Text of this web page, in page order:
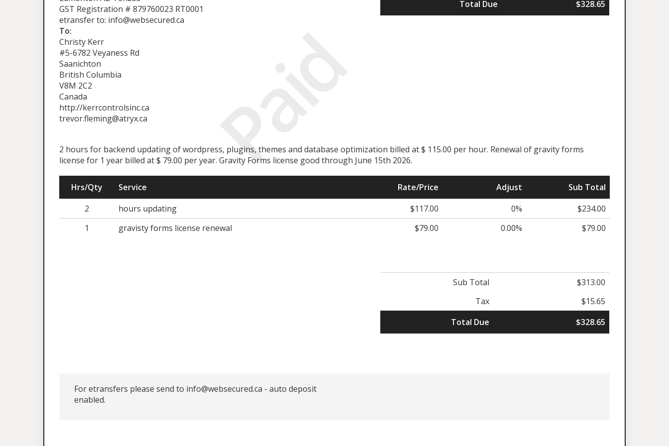
Paid
GST Registration # 879760023 RT0001
etransfer to: info@websecured.ca
Total Due $328.65
To:
Christy Kerr
#5-6782 Veyaness Rd
Saanichton
British Columbia
V8M 2C2
Canada
http://kerrcontrolsinc.ca
trevor.fleming@atryx.ca
2 hours for backend updating of wordpress, plugins, themes and database optimization billed at $ 115.00 per hour. Renewal of gravity forms
license for 1 year billed at $ 79.00 per year. Gravity Forms license good through June 15th 2026.
Hrs/Qty Service Rate/Price Adjust
Sub Total
2
hours updating $117.00 0%
$234.00
1
gravisty forms license renewal $79.00 0.00% $79.00
Sub Total
$313.00
Tax
$15.65
Total Due
$328.65
For etransfers please send to info@websecured.ca - auto deposit
enabled.